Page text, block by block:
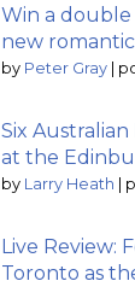
Win a double
new
by Peter Gray
Six
at the
by Larry Heath
Live Review:
Toronto as